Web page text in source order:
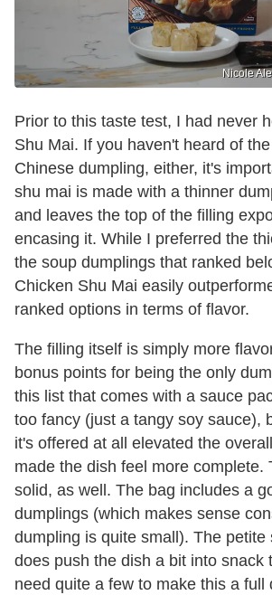
Nicole
Prior to this taste test, I had never
Shu Mai. If you haven't heard of
Chinese dumpling, either, it's
shu mai is made with a thinner
and leaves the top of the filling
encasing it. While I preferred the
the soup dumplings that ranked
Chicken Shu Mai easily
ranked options in terms of flavor.
The filling itself is simply more
bonus points for being the only
this list that comes with a sauce
too fancy (just a tangy soy sauce),
it's offered at all elevated the
made the dish feel more complete.
solid, as well. The bag includes a
dumplings (which makes sense
dumpling is quite small). The petite
does push the dish a bit into snack
need quite a few to make this a full